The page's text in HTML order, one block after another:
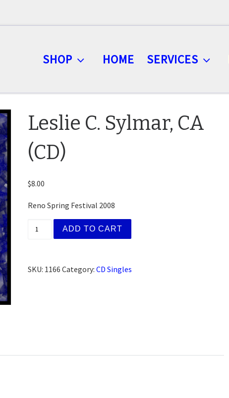
SHOP HOME SERVICES
Leslie C. Sylmar, CA
(CD)
$8.00
Reno Spring Festival 2008
Leslie C. Sylmar, CA (CD) quantity
ADD TO CART
SKU: 1166 Category: CD Singles